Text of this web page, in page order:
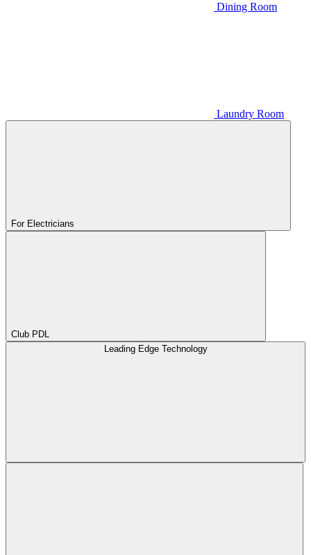
Dining Room
Laundry Room
For Electricians
Club PDL
Leading Edge Technology